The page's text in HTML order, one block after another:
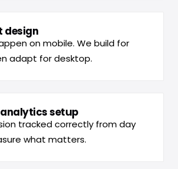
design
on mobile. We build for
adapt for desktop.
setup
tracked correctly from day
what matters.